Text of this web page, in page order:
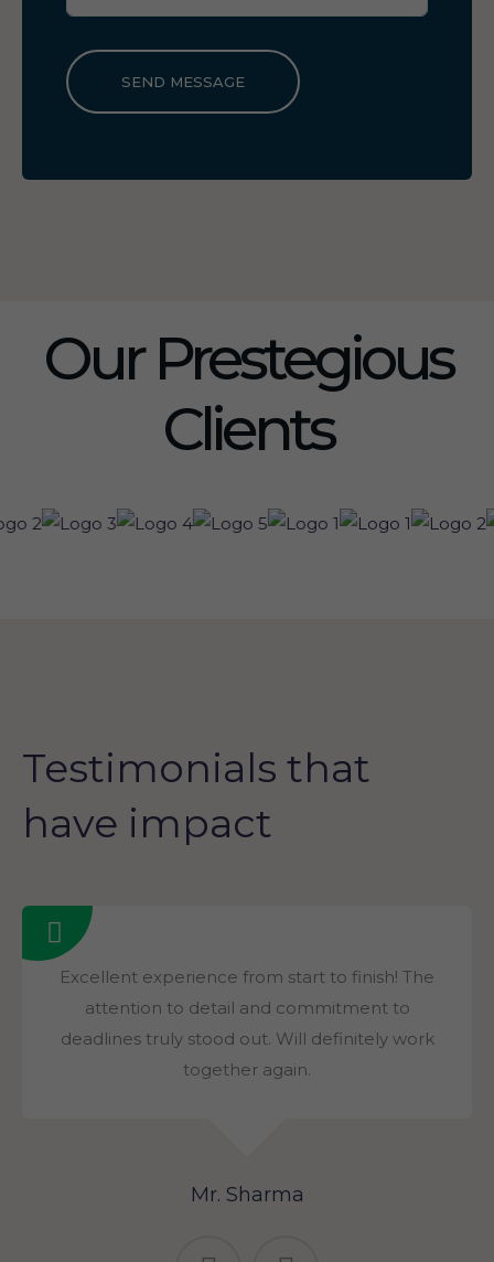
SEND MESSAGE
Our Prestegious
Clients
Testimonials that
have impact
Excellent experience from start to finish! The
attention to detail and commitment to
deadlines truly stood out. Will definitely work
together again.
Mr. Sharma